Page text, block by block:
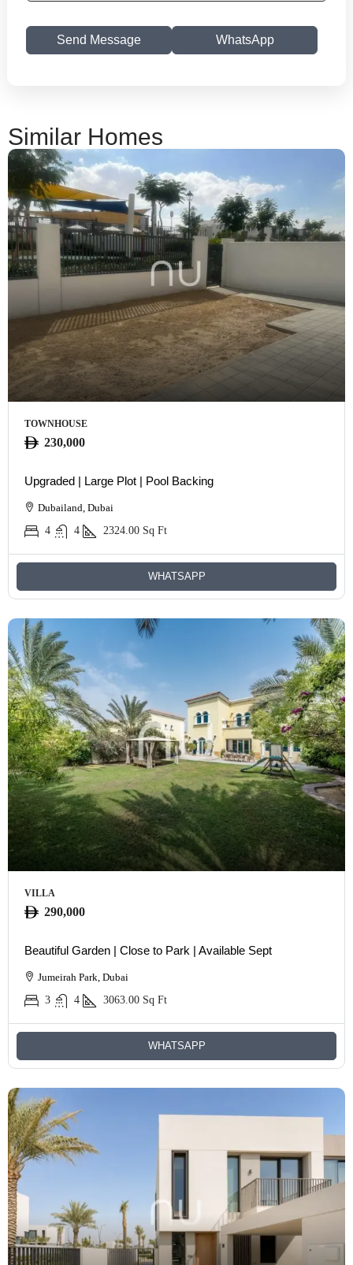
Send Message WhatsApp
Similar Homes
TOWNHOUSE
230,000
Upgraded | Large Plot | Pool Backing
Dubailand, Dubai
4
4 2324.00 Sq Ft
WHATSAPP
VILLA
290,000
Beautiful Garden | Close to Park | Available Sept
Jumeirah Park, Dubai
3
4 3063.00 Sq Ft
WHATSAPP